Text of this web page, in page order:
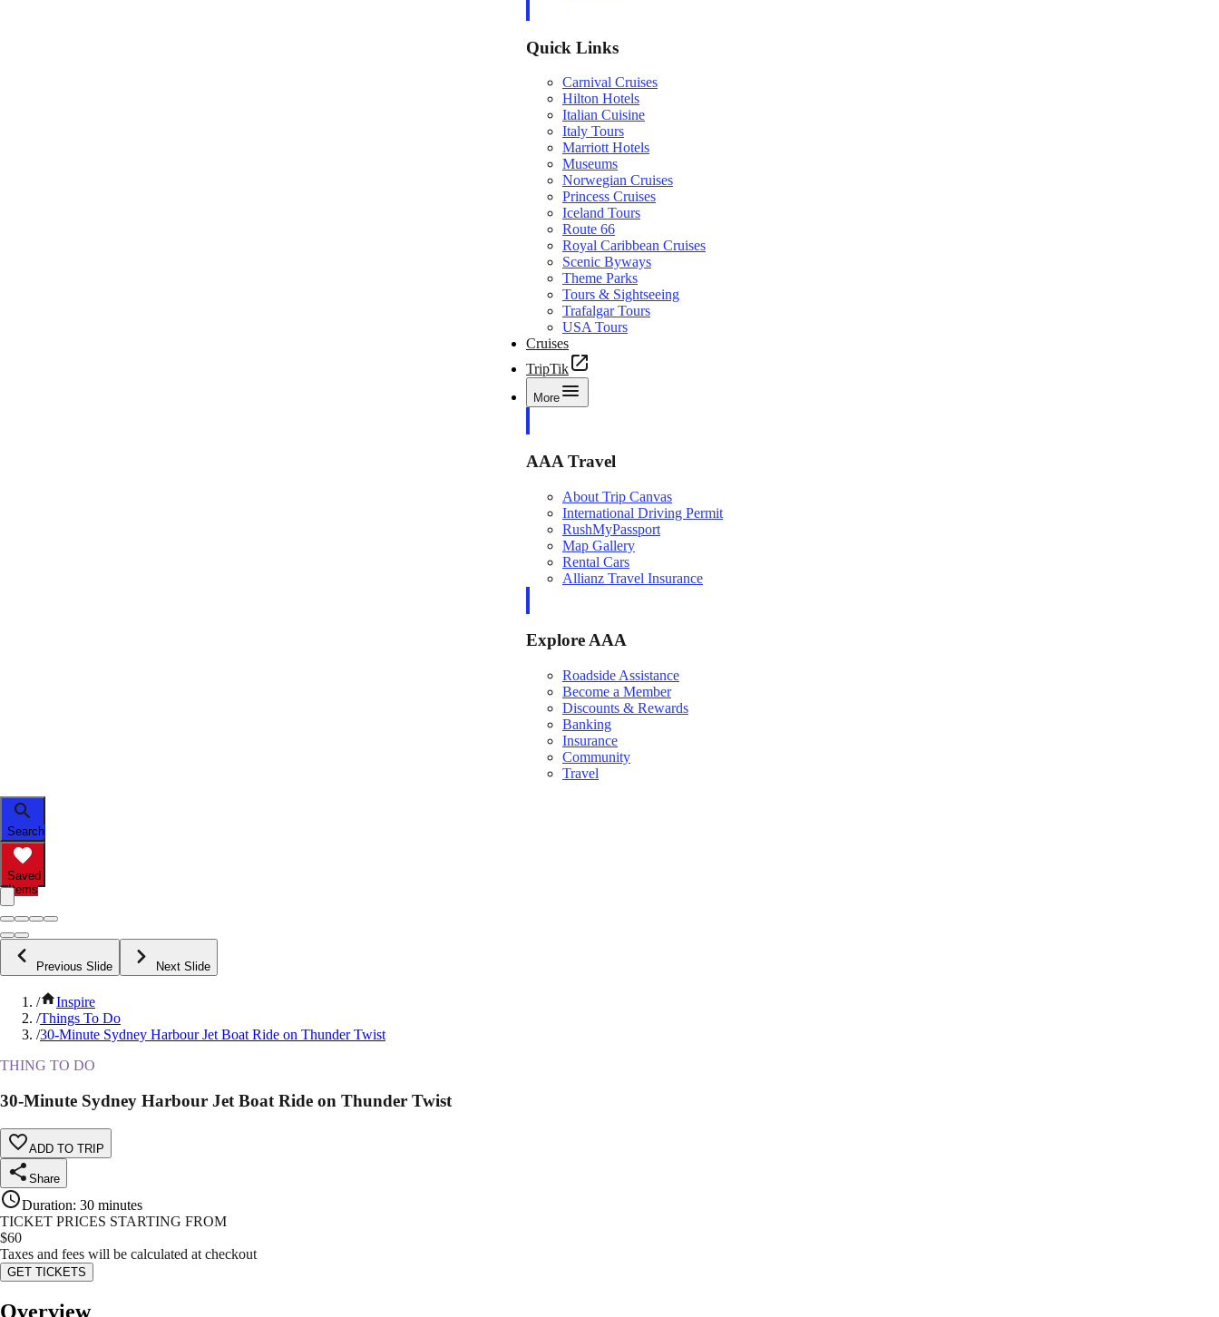
Quick Links
Carnival Cruises
Hilton Hotels
Italian Cuisine
Italy Tours
Marriott Hotels
Museums
Norwegian Cruises
Princess Cruises
Iceland Tours
Route 66
Royal Caribbean Cruises
Scenic Byways
Theme Parks
Tours & Sightseeing
Trafalgar Tours
USA Tours
Cruises
TripTik
More
AAA Travel
About Trip Canvas
International Driving Permit
RushMyPassport
Map Gallery
Rental Cars
Allianz Travel Insurance
Explore AAA
Roadside Assistance
Become a Member
Discounts & Rewards
Banking
Insurance
Community
Travel
Search
Saved
Items
Previous Slide Next Slide
/
Inspire
/Things To Do
/30-Minute Sydney Harbour Jet Boat Ride on Thunder Twist
THING TO DO
30-Minute Sydney Harbour Jet Boat Ride on Thunder Twist
ADD TO TRIP
Share
Duration: 30 minutes
TICKET PRICES STARTING FROM
$60
Taxes and fees will be calculated at checkout
GET TICKETS
Overview